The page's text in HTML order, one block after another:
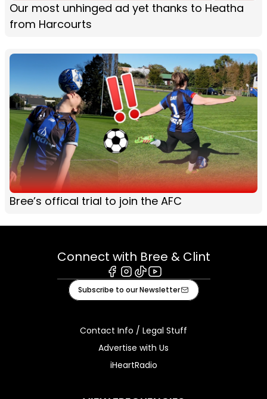
Our most unhinged ad yet thanks to Heatha
from Harcourts
Bree’s offical trial to join the AFC
Connect with Bree & Clint
Facebook
Instagram
TiktokYoutube
Subscribe to our Newsletter
Contact Info / Legal Stuff
Advertise with Us
iHeartRadio